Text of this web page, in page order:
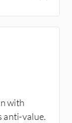
with
anti-value.